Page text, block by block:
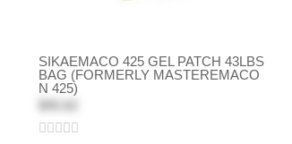
SIKAEMACO 425 GEL PATCH 43LBS
BAG (FORMERLY MASTEREMACO
N 425)